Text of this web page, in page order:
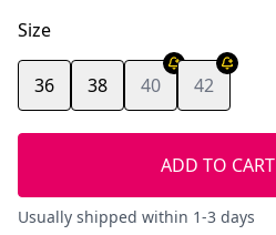
Size
36 38 40 42
ADD TO CART
Usually shipped within 1-3 days